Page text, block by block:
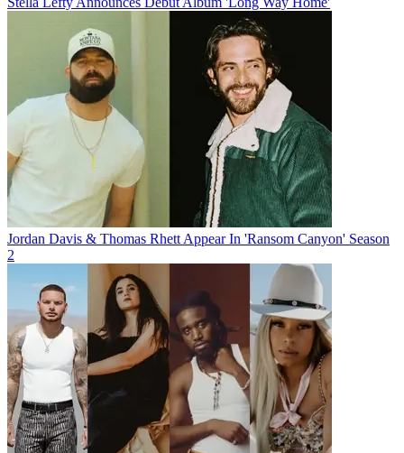
Jordan Davis & Thomas Rhett Appear In 'Ransom Canyon' Season
2